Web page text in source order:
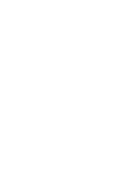
Addiction
at
Monica,
Discover
Place, where an
in Santa Monica
through
therapy, and